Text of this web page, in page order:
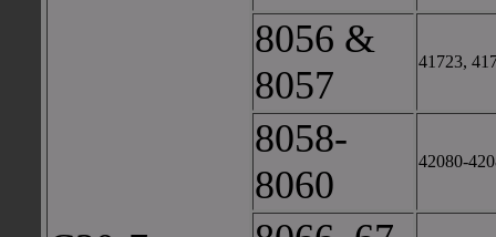
8056 &
8057
41723,
8058-
8060
42080-